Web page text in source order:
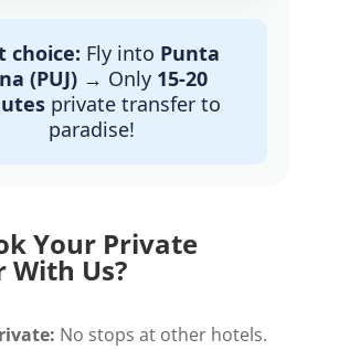
choice: Fly into Punta
(PUJ) → Only 15-20
private transfer to
paradise!
Your Private
With Us?
No stops at other hotels.